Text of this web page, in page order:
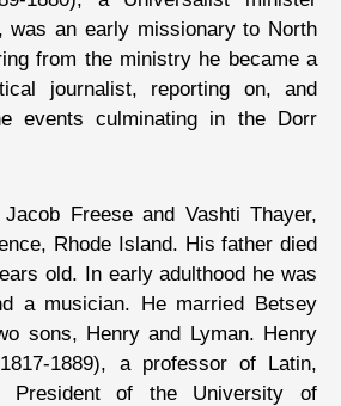
was an early missionary to North
from the ministry he became a
journalist, reporting on, and
events culminating in the Dorr
Freese and Vashti Thayer,
Rhode Island. His father died
old. In early adulthood he was
a musician. He married Betsey
sons, Henry and Lyman. Henry
1889), a professor of Latin,
President of the University of